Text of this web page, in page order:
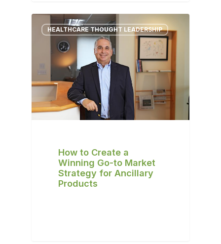
HEALTHCARE THOUGHT LEADERSHIP
How to Create a
Winning Go-to Market
Strategy for Ancillary
Products